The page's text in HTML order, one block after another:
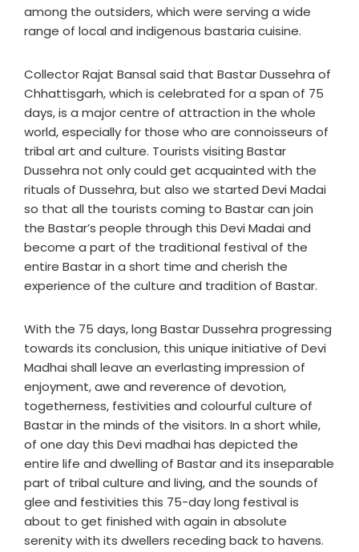
among the outsiders, which were serving a wide
range of local and indigenous bastaria cuisine.
Collector Rajat Bansal said that Bastar Dussehra of
Chhattisgarh, which is celebrated for a span of 75
days, is a major centre of attraction in the whole
world, especially for those who are connoisseurs of
tribal art and culture. Tourists visiting Bastar
Dussehra not only could get acquainted with the
rituals of Dussehra, but also we started Devi Madai
so that all the tourists coming to Bastar can join
the Bastar’s people through this Devi Madai and
become a part of the traditional festival of the
entire Bastar in a short time and cherish the
experience of the culture and tradition of Bastar.
With the 75 days, long Bastar Dussehra progressing
towards its conclusion, this unique initiative of Devi
Madhai shall leave an everlasting impression of
enjoyment, awe and reverence of devotion,
togetherness, festivities and colourful culture of
Bastar in the minds of the visitors. In a short while,
of one day this Devi madhai has depicted the
entire life and dwelling of Bastar and its inseparable
part of tribal culture and living, and the sounds of
glee and festivities this 75-day long festival is
about to get finished with again in absolute
serenity with its dwellers receding back to havens.